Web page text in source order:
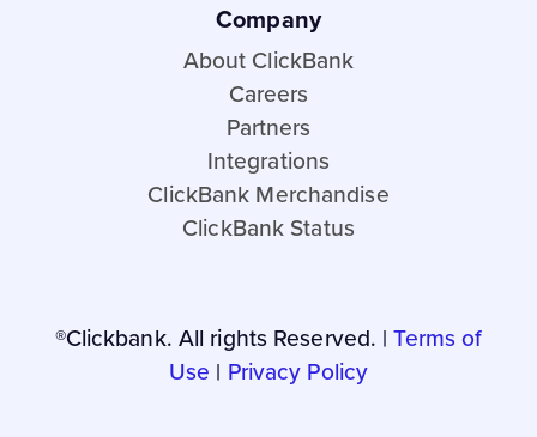
Company
About ClickBank
Careers
Partners
Integrations
ClickBank Merchandise
ClickBank Status
®Clickbank. All rights Reserved. | Terms of
Use | Privacy Policy